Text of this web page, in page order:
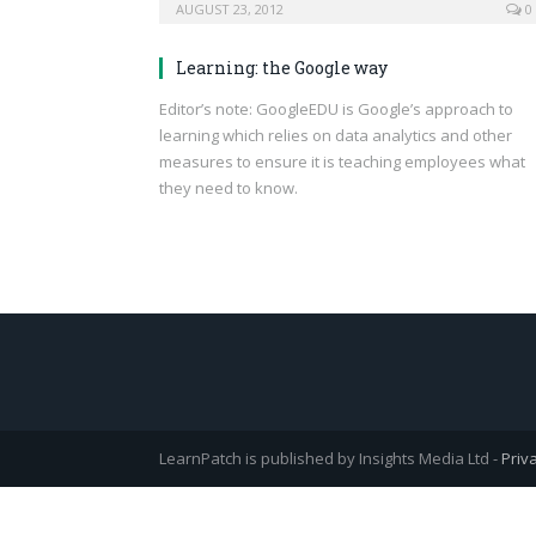
AUGUST 23, 2012 0
Learning: the Google way
Editor’s note: GoogleEDU is Google’s approach to
learning which relies on data analytics and other
measures to ensure it is teaching employees what
they need to know.
LearnPatch is published by Insights Media Ltd -